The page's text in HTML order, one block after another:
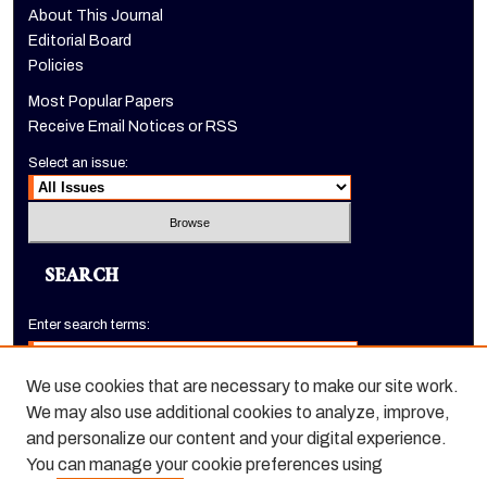
About This Journal
Editorial Board
Policies
Most Popular Papers
Receive Email Notices or RSS
Select an issue:
SEARCH
Enter search terms:
Select context to search:
We use cookies that are necessary to make our site work.
We may also use additional cookies to analyze, improve,
and personalize our content and your digital experience.
You can manage your cookie preferences using